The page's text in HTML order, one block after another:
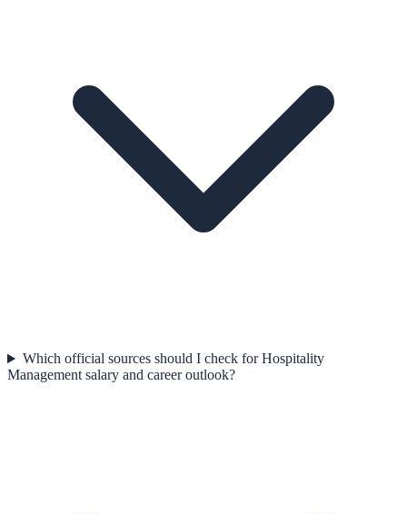
Which official sources should I check for Hospitality
Management salary and career outlook?